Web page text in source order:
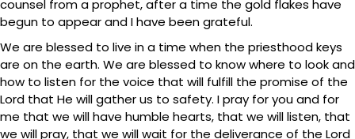
counsel from a prophet, after a time the gold flakes have
begun to appear and I have been grateful.
We are blessed to live in a time when the priesthood keys
are on the earth. We are blessed to know where to look and
how to listen for the voice that will fulfill the promise of the
Lord that He will gather us to safety. I pray for you and for
me that we will have humble hearts, that we will listen, that
we will pray, that we will wait for the deliverance of the Lord